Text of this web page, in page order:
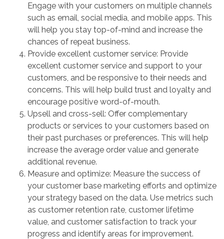
Engage with your customers on multiple channels
such as email, social media, and mobile apps. This
will help you stay top-of-mind and increase the
chances of repeat business.
Provide excellent customer service: Provide
excellent customer service and support to your
customers, and be responsive to their needs and
concerns. This will help build trust and loyalty and
encourage positive word-of-mouth.
Upsell and cross-sell: Offer complementary
products or services to your customers based on
their past purchases or preferences. This will help
increase the average order value and generate
additional revenue.
Measure and optimize: Measure the success of
your customer base marketing efforts and optimize
your strategy based on the data. Use metrics such
as customer retention rate, customer lifetime
value, and customer satisfaction to track your
progress and identify areas for improvement.